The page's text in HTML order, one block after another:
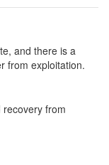
and there is a
from exploitation.
from